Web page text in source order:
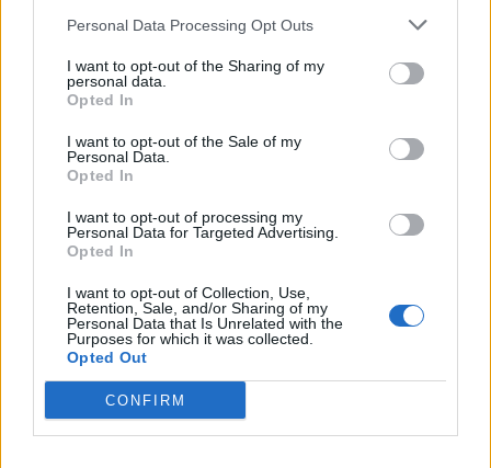
Personal Data Processing Opt Outs
I want to opt-out of the Sharing of my
personal data.
Opted In
I want to opt-out of the Sale of my
Personal Data.
Opted In
I want to opt-out of processing my
Personal Data for Targeted Advertising.
Opted In
I want to opt-out of Collection, Use,
Retention, Sale, and/or Sharing of my
Personal Data that Is Unrelated with the
Purposes for which it was collected.
Opted Out
CONFIRM
Salva
pubblicità